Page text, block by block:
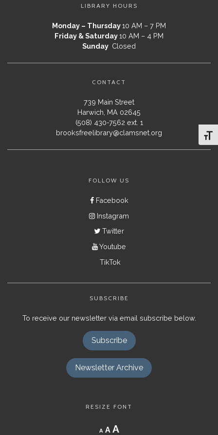
LIBRARY HOURS
Monday – Thursday10 AM – 7 PM
Friday & Saturday10 AM – 4 PM
Sunday Closed
CONTACT
739 Main Street
Harwich, MA 02645
(508) 430-7562 ext. 1
brooksfreelibrary@clamsnet.org
FOLLOW US
Facebook
Instagram
Twitter
Youtube
TikTok
SUBSCRIBE
To receive our newsletter via email subscribe below.
Subscribe
Newsletter Archive
RESIZE FONT
A
Decrease
font
A Reset
AIncrease